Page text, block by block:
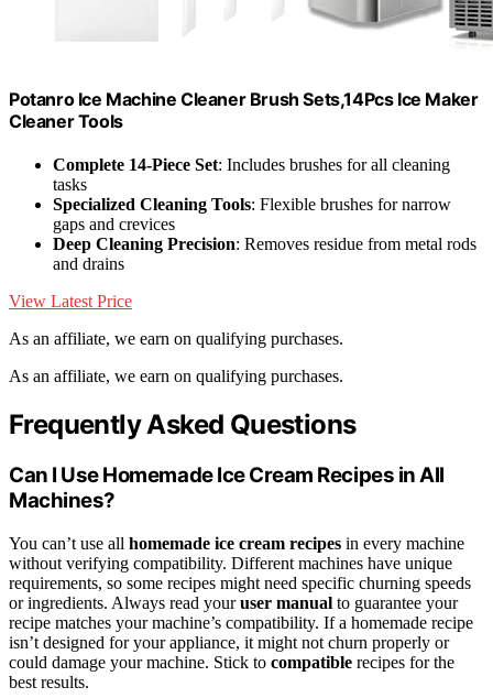
Potanro Ice Machine Cleaner Brush Sets,14Pcs Ice Maker
Cleaner Tools
Complete 14-Piece Set: Includes brushes for all cleaning
tasks
Specialized Cleaning Tools: Flexible brushes for narrow
gaps and crevices
Deep Cleaning Precision: Removes residue from metal rods
and drains
View Latest Price
As an affiliate, we earn on qualifying purchases.
As an affiliate, we earn on qualifying purchases.
Frequently Asked Questions
Can I Use Homemade Ice Cream Recipes in All
Machines?
You can’t use all homemade ice cream recipes in every machine
without verifying compatibility. Different machines have unique
requirements, so some recipes might need specific churning speeds
or ingredients. Always read youruser manual to guarantee your
recipe matches your machine’s compatibility. If a homemade recipe
isn’t designed for your appliance, it might not churn properly or
could damage your machine. Stick to compatible recipes for the
best results.